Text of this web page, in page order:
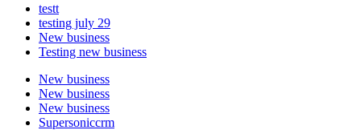
testt
testing july 29
New business
Testing new business
New business
New business
New business
Supersoniccrm